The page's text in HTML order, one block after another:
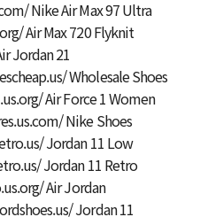
Nike Air Max 97 Ultra
Air Max 720 Flyknit
Jordan 21
Wholesale Shoes
Air Force 1 Women
Nike Shoes
Jordan 11 Low
Jordan 11 Retro
Air Jordan
Jordan 11